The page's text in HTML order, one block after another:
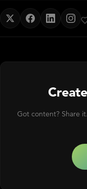
Got content? Share